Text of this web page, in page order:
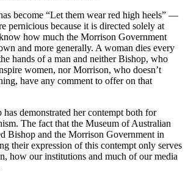
become “Let them wear red high heels” —
pernicious because it is directed solely at
how much the Morrison Government
and more generally. A woman dies every
hands of a man and neither Bishop, who
women, nor Morrison, who doesn’t
have any comment to offer on that
demonstrated her contempt both for
The fact that the Museum of Australian
Bishop and the Morrison Government in
their expression of this contempt only serves
how our institutions and much of our media